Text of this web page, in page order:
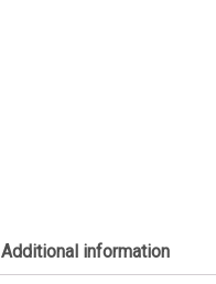
Additional information